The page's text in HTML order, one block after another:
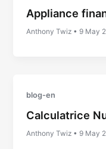
Appliance
Anthony Twiz •9 May
blog-en
Calculatrice
Anthony Twiz •9 May